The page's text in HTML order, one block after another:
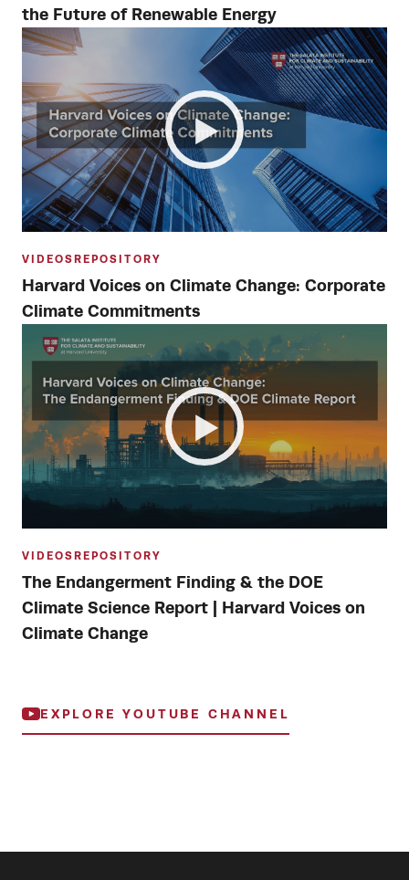
the Future of Renewable Energy
Harvard Voices on Climate Change: Corporate
Climate Commitments
VIDEOS REPOSITORY
The Endangerment Finding & the DOE
Climate Science Report | Harvard Voices on
Climate Change
VIDEOS REPOSITORY
EXPLORE YOUTUBE CHANNEL